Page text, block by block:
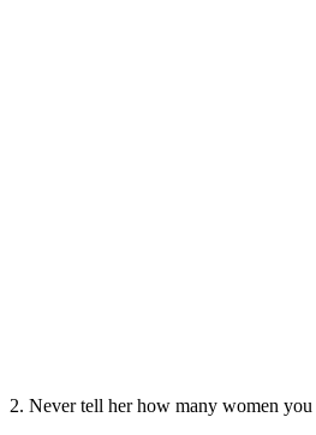
2. Never tell her how many women